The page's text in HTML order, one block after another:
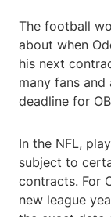
The football
about when
his next
many fans
deadline for
In the NFL,
subject to
contracts. For
new league